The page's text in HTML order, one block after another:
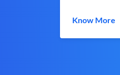
Know More